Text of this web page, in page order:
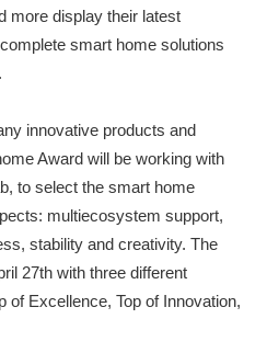
more display their latest
smart home solutions
innovative products and
Award will be working with
to select the smart home
multiecosystem support,
stability and creativity. The
27th with three different
of Excellence, Top of Innovation,